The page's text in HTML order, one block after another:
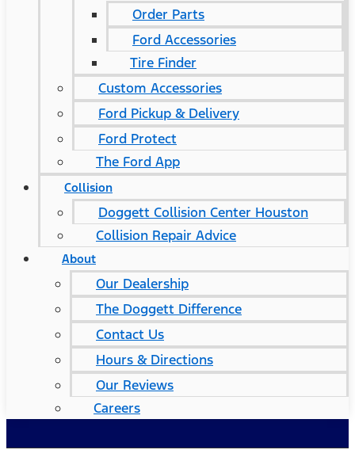
Order Parts
Ford Accessories
Tire Finder
Custom Accessories
Ford Pickup & Delivery
Ford Protect
The Ford App
Collision
Doggett Collision Center Houston
Collision Repair Advice
About
Our Dealership
The Doggett Difference
Contact Us
Hours & Directions
Our Reviews
Careers